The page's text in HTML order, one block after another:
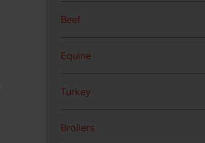
Beef
Equine
Turkey
Broilers